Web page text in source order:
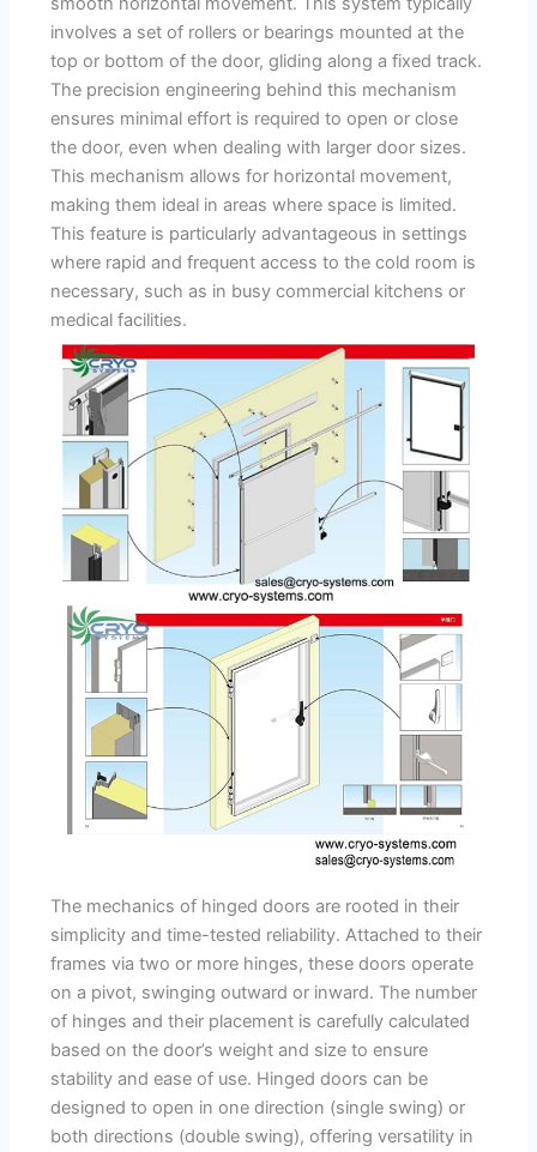
involves a set of rollers or bearings mounted at the
top or bottom of the door, gliding along a fixed track.
The precision engineering behind this mechanism
ensures minimal effort is required to open or close
the door, even when dealing with larger door sizes.
This mechanism allows for horizontal movement,
making them ideal in areas where space is limited.
This feature is particularly advantageous in settings
where rapid and frequent access to the cold room is
necessary, such as in busy commercial kitchens or
medical facilities.
The mechanics of hinged doors are rooted in their
simplicity and time-tested reliability. Attached to their
frames via two or more hinges, these doors operate
on a pivot, swinging outward or inward. The number
of hinges and their placement is carefully calculated
based on the door’s weight and size to ensure
stability and ease of use. Hinged doors can be
designed to open in one direction (single swing) or
both directions (double swing), offering versatility in